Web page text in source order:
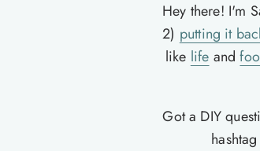
Hey there! I'm
2) putting it
like life and
Got a DIY